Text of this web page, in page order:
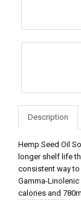
Description
Hemp Seed Oil
longer shelf life
consistent way to
Gamma-
calories and